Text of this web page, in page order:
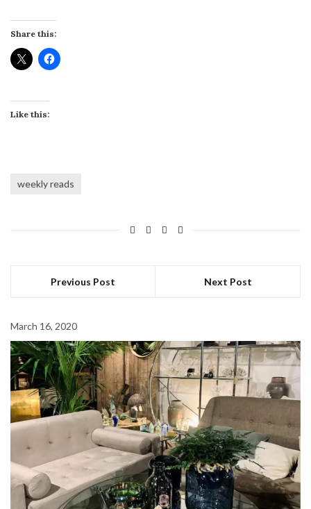
Share this:
Like this:
weekly reads
Previous Post Next Post
March 16, 2020